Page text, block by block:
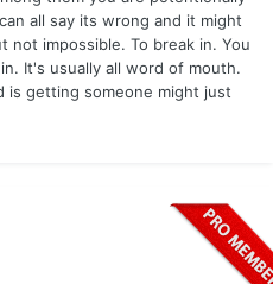
all say its wrong and it might
not impossible. To break in. You
It's usually all word of mouth.
is getting someone might just